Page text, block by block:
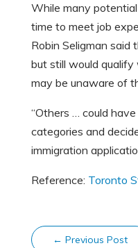
While many
time to meet job
Robin Seligman said
but still would
may be unaware of
“Others … could
categories and
immigration
Reference: Toronto
← Previous Post